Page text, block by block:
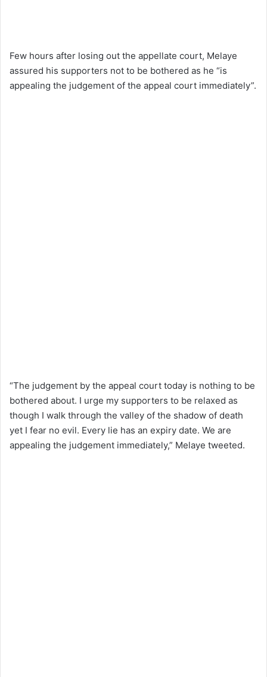
Few hours after losing out the appellate court, Melaye
assured his supporters not to be bothered as he “is
appealing the judgement of the appeal court immediately”.
“The judgement by the appeal court today is nothing to be
bothered about. I urge my supporters to be relaxed as
though I walk through the valley of the shadow of death
yet I fear no evil. Every lie has an expiry date. We are
appealing the judgement immediately,” Melaye tweeted.